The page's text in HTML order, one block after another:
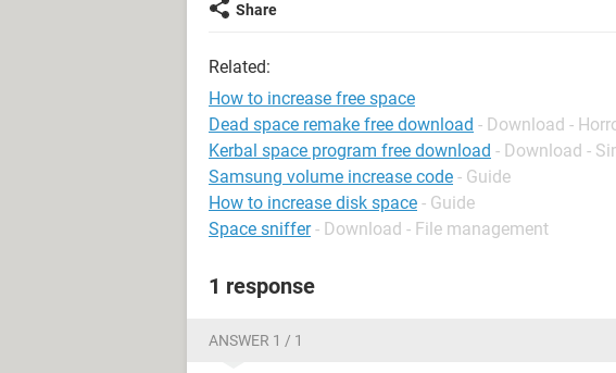
Share
Related:
How to increase free space
Dead space remake free download - Download -
Kerbal space program free download - Download -
Samsung volume increase code - Guide
How to increase disk space - Guide
Space sniffer - Download - File management
1 response
ANSWER 1 / 1